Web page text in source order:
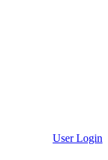
User Login